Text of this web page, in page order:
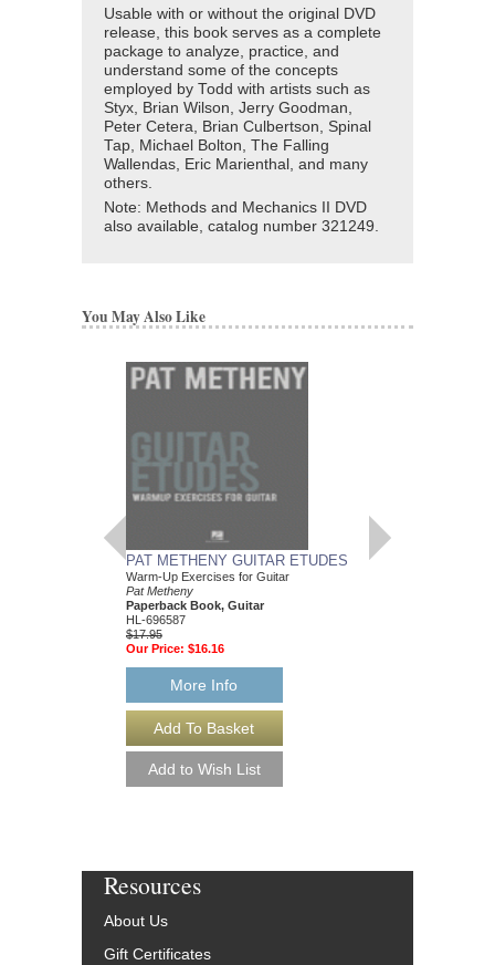
Usable with or without the original DVD
release, this book serves as a complete
package to analyze, practice, and
understand some of the concepts
employed by Todd with artists such as
Styx, Brian Wilson, Jerry Goodman,
Peter Cetera, Brian Culbertson, Spinal
Tap, Michael Bolton, The Falling
Wallendas, Eric Marienthal, and many
others.
Note: Methods and Mechanics II DVD
also available, catalog number 321249.
You May Also Like
PAT METHENY GUITAR ETUDES
Warm-Up Exercises for Guitar
Pat Metheny
Paperback Book, Guitar
HL-696587
$17.95
Our Price: $16.16
More Info
JUMPSTART
Resources
About Us
Gift Certificates